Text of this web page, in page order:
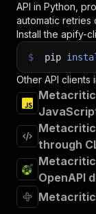
API in Python,
automatic retries
Install the apify-
$ pip
Other API clients
Metacritic
Metacritic
through
Metacritic
OpenAPI
Metacritic